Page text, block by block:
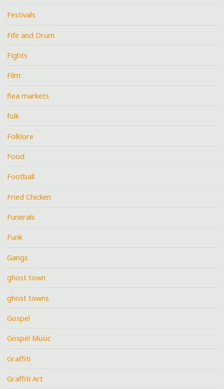
Festivals
Fife and Drum
Fights
Film
flea markets
folk
Folklore
Food
Football
Fried Chicken
Funerals
Funk
Gangs
ghost town
ghost towns
Gospel
Gospel Music
Graffiti
Graffiti Art